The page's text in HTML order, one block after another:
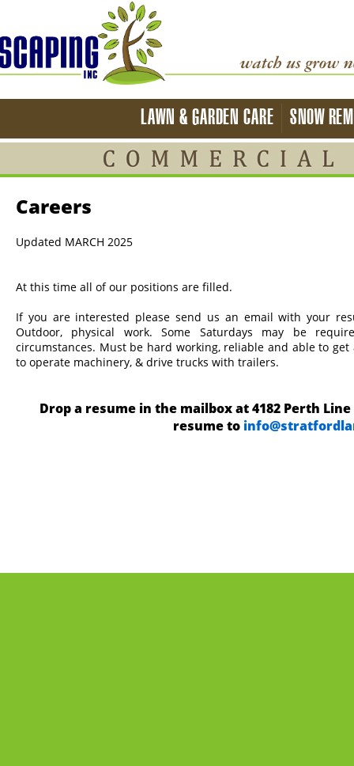
LAWN & GARDEN CARE SNOW
Careers
Updated MARCH 2025
At this time all of our positions are filled.
If you are interested please send us an email with your
Outdoor, physical work. Some Saturdays may be
circumstances. Must be hard working, reliable and able to
to operate machinery, & drive trucks with trailers.
Drop a resume in the mailbox at 4182 Perth
resume to